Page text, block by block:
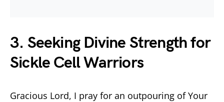
3. Seeking Divine Strength for
Sickle Cell Warriors
Gracious Lord, I pray for an outpouring of Your